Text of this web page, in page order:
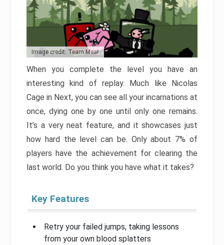
Image credit: Team Meat
When you complete the level you have an
interesting kind of replay. Much like Nicolas
Cage in Next, you can see all your incarnations at
once, dying one by one until only one remains.
It’s a very neat feature, and it showcases just
how hard the level can be. Only about 7% of
players have the achievement for clearing the
last world. Do you think you have what it takes?
Key Features
Retry your failed jumps, taking lessons
from your own blood splatters